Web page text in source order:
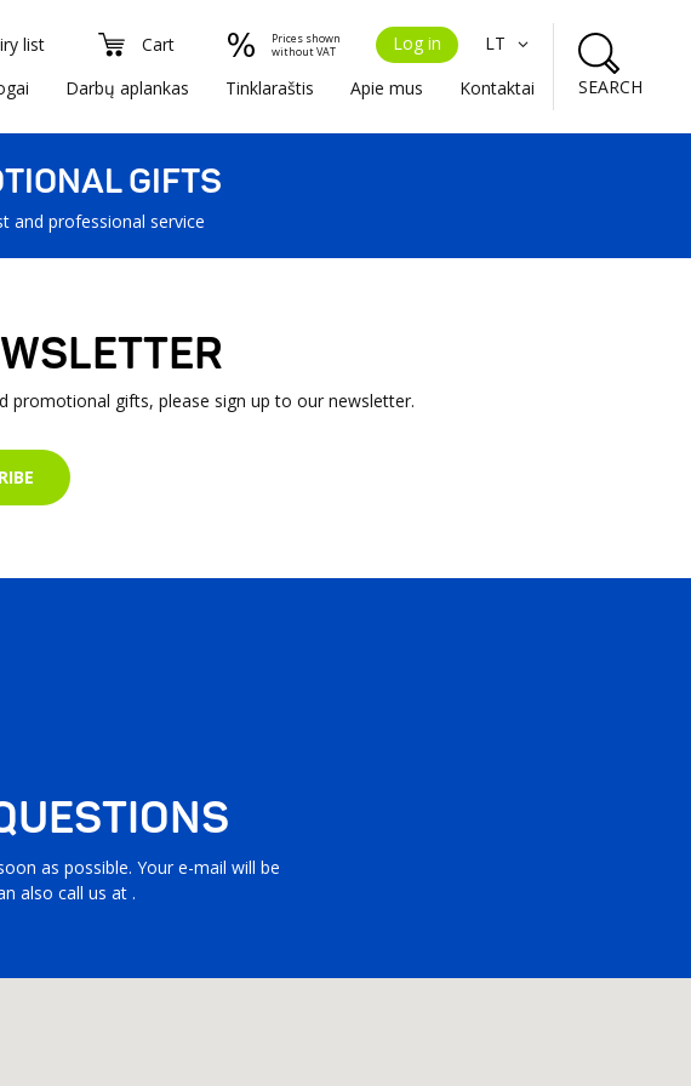
list Cart
Prices shown
without VAT
Log in
LT
Darbų aplankas Tinklaraštis Apie mus Kontaktai SEARCH
GIFTS
and professional service
promotional gifts, please sign up to our newsletter.
as possible. Your e-mail will be
also call us at .